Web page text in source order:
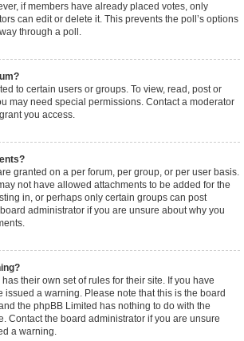
if members have already placed votes, only
can edit or delete it. This prevents the poll’s options
through a poll.
to certain users or groups. To view, read, post or
may need special permissions. Contact a moderator
you access.
granted on a per forum, per group, or per user basis.
not have allowed attachments to be added for the
in, or perhaps only certain groups can post
administrator if you are unsure about why you
their own set of rules for their site. If you have
issued a warning. Please note that this is the board
the phpBB Limited has nothing to do with the
Contact the board administrator if you are unsure
a warning.